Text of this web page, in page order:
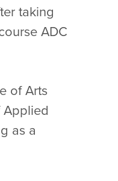
taking
ADC
of Arts
Applied
as a